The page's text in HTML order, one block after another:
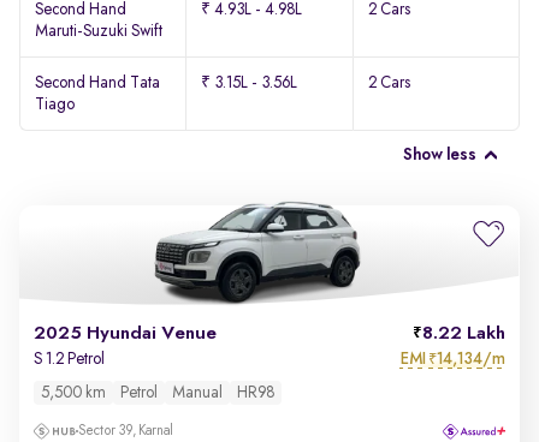
Second Hand
Maruti-Suzuki Swift
₹ 4.93L - 4.98L 2 Cars
Second Hand Tata
Tiago
₹ 3.15L - 3.56L 2 Cars
Show less
2025 Hyundai Venue 8.22 Lakh
S 1.2 Petrol EMI ₹14,134/m
5,500 km Petrol Manual HR98
Sector 39, Karnal